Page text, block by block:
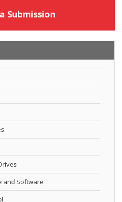
Submission
and Software